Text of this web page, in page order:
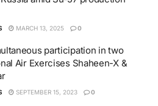
MARCH 13, 2025 0
participation in two
Air Exercises Shaheen-X &
SEPTEMBER 15, 2023 0